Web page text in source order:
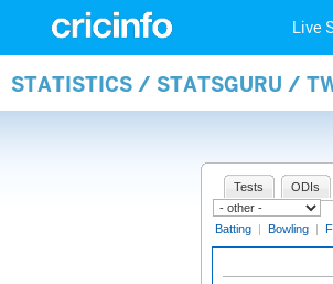
Live
STATISTICS / STATSGURU /
Tests ODIs
Batting | Bowling |